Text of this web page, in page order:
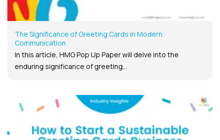
The Significance of Greeting Cards in Modern
Communication
In this article, HMG Pop Up Paper will delve into the
enduring significance of greeting...